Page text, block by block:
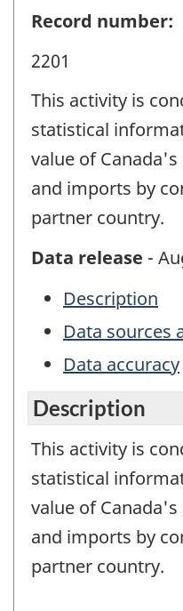
Record number:
2201
This activity is
statistical
value of
and imports by
partner country.
Data release -
Description
Data sources
Data accuracy
Description
This activity is
statistical
value of
and imports by
partner country.